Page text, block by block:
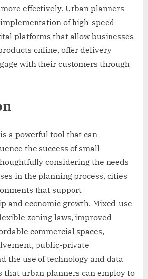
effectively. Urban planners
of high-speed
platforms that allow businesses
online, offer delivery
with their customers through
a powerful tool that can
the success of small
considering the needs
in the planning process, cities
that support
and economic growth. Mixed-use
zoning laws, improved
commercial spaces,
public-private
the use of technology and data
that urban planners can employ to